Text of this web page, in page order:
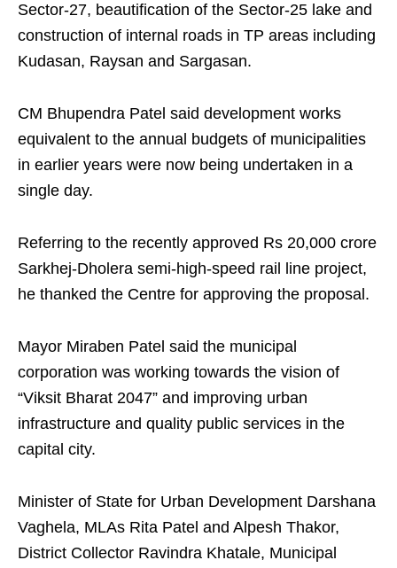
Sector-27, beautification of the Sector-25 lake and
construction of internal roads in TP areas including
Kudasan, Raysan and Sargasan.
CM Bhupendra Patel said development works
equivalent to the annual budgets of municipalities
in earlier years were now being undertaken in a
single day.
Referring to the recently approved Rs 20,000 crore
Sarkhej-Dholera semi-high-speed rail line project,
he thanked the Centre for approving the proposal.
Mayor Miraben Patel said the municipal
corporation was working towards the vision of
“Viksit Bharat 2047” and improving urban
infrastructure and quality public services in the
capital city.
Minister of State for Urban Development Darshana
Vaghela, MLAs Rita Patel and Alpesh Thakor,
District Collector Ravindra Khatale, Municipal